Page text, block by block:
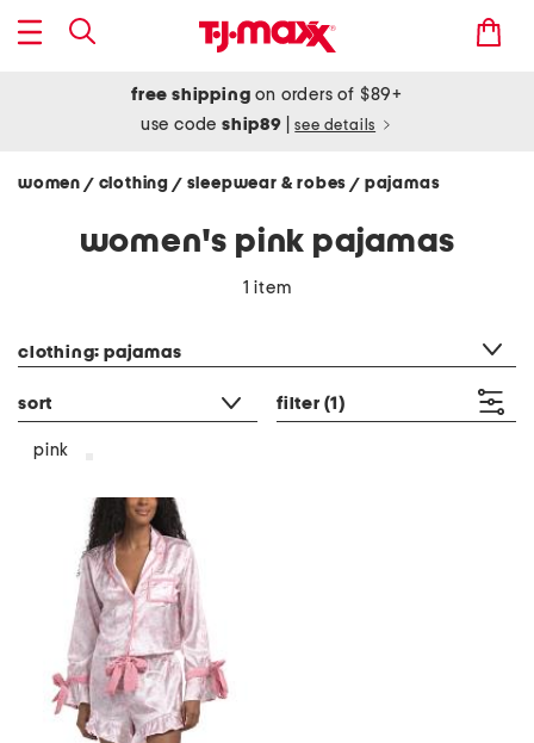
free shipping on orders of $89+
use codeship89 see details
women / clothing / sleepwear & robes/ pajamas
women's pink pajamas
1 item
clothing: pajamas
sort filter (1)
pink